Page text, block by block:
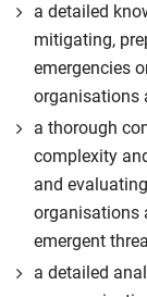
a detailed
mitigating,
emergencies
organisations
a thorough
complexity
and
organisations
emergent
a detailed